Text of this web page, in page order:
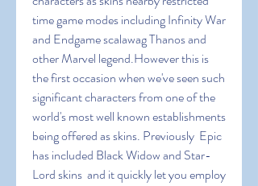
time game modes including Infinity War
and Endgame scalawag Thanos and
other Marvel legend.However this is
the first occasion when we've seen such
significant characters from one of the
world's most well known establishments
being offered as skins. Previously  Epic
has included Black Widow and Star-
Lord skins  and it quickly let you employ